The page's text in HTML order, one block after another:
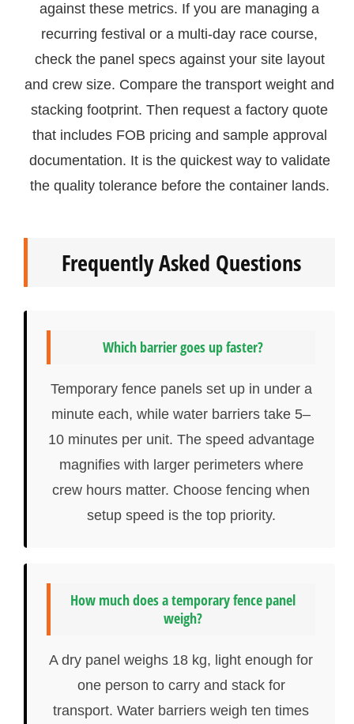
against these metrics. If you are managing a
recurring festival or a multi-day race course,
check the panel specs against your site layout
and crew size. Compare the transport weight and
stacking footprint. Then request a factory quote
that includes FOB pricing and sample approval
documentation. It is the quickest way to validate
the quality tolerance before the container lands.
Frequently Asked Questions
Which barrier goes up faster?
Temporary fence panels set up in under a
minute each, while water barriers take 5–
10 minutes per unit. The speed advantage
magnifies with larger perimeters where
crew hours matter. Choose fencing when
setup speed is the top priority.
How much does a temporary fence panel
weigh?
A dry panel weighs 18 kg, light enough for
one person to carry and stack for
transport. Water barriers weigh ten times